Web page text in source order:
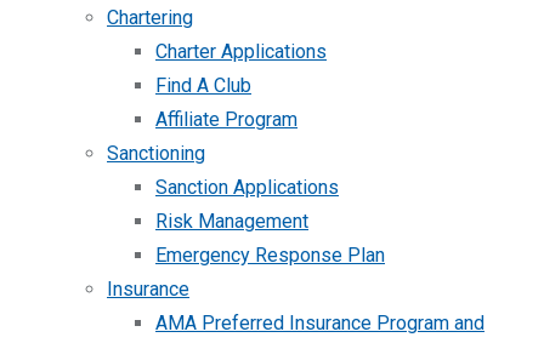
Chartering
Charter Applications
Find A Club
Affiliate Program
Sanctioning
Sanction Applications
Risk Management
Emergency Response Plan
Insurance
AMA Preferred Insurance Program and